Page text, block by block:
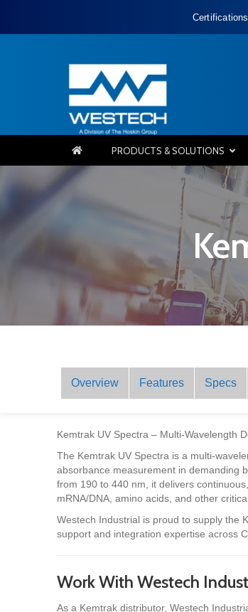
Certifications
PRODUCTS & SOLUTIONS
Overview Features Specs
Kemtrak UV Spectra – Multi-Wavelength
The Kemtrak UV Spectra is a multi-
absorbance measurement in demanding
from 190 to 440 nm, it delivers
mRNA/DNA, amino acids, and other
Westech Industrial is proud to supply the
support and integration expertise across
Work With Westech
As a Kemtrak distributor, Westech